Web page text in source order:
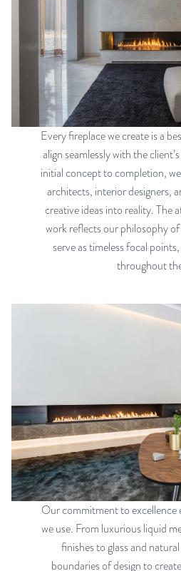
Every fireplace we create is a
align seamlessly with the
initial concept to completion,
architects, interior designers,
creative ideas into reality. The
work reflects our philosophy
serve as timeless focal
throughout
Our commitment to excellence
we use. From luxurious liquid
finishes to glass and
boundaries of design to